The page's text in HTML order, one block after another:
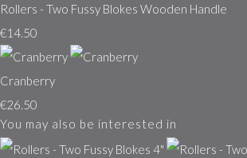
Rollers - Two Fussy Blokes Wooden Handle
€14.50
Cranberry
€26.50
You may also be interested in